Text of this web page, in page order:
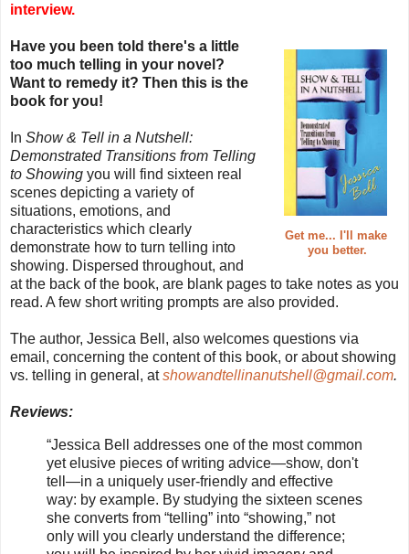
interview.
Get me... I'll make
you better.
Have you been told there's a little
too much telling in your novel?
Want to remedy it? Then this is the
book for you!
In Show & Tell in a Nutshell:
Demonstrated Transitions from Telling
to Showing you will find sixteen real
scenes depicting a variety of
situations, emotions, and
characteristics which clearly
demonstrate how to turn telling into
showing. Dispersed throughout, and
at the back of the book, are blank pages to take notes as you
read. A few short writing prompts are also provided.
The author, Jessica Bell, also welcomes questions via
email, concerning the content of this book, or about showing
vs. telling in general, atshowandtellinanutshell@gmail.com.
Reviews:
“Jessica Bell addresses one of the most common
yet elusive pieces of writing advice—show, don't
tell—in a uniquely user-friendly and effective
way: by example. By studying the sixteen scenes
she converts from “telling” into “showing,” not
only will you clearly understand the difference;